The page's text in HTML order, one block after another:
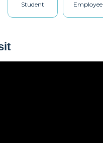
Student
Employee